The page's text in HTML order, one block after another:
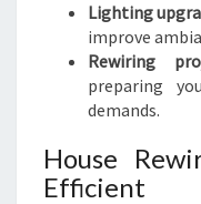
Lighting
improve
Rewiring
preparing
demands.
House
Efficient